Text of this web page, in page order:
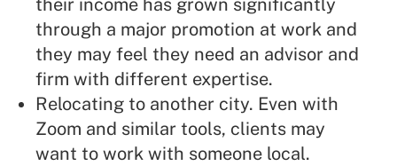
their income has grown significantly
through a major promotion at work and
they may feel they need an advisor and
firm with different expertise.
Relocating to another city. Even with
Zoom and similar tools, clients may
want to work with someone local.